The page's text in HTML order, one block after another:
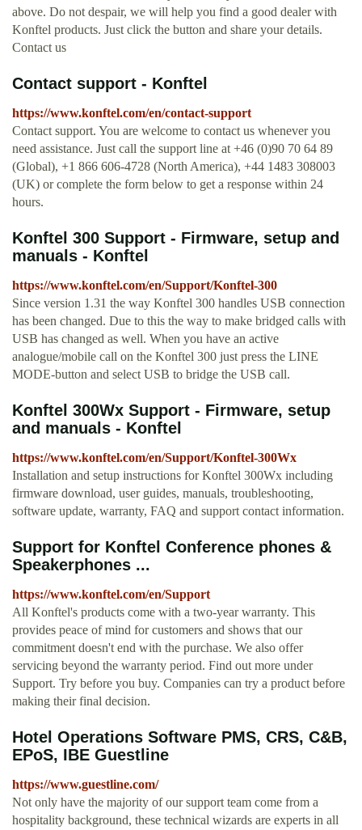
above. Do not despair, we will help you find a good dealer with
Konftel products. Just click the button and share your details.
Contact us
Contact support - Konftel
https://www.konftel.com/en/contact-support
Contact support. You are welcome to contact us whenever you
need assistance. Just call the support line at +46 (0)90 70 64 89
(Global), +1 866 606-4728 (North America), +44 1483 308003
(UK) or complete the form below to get a response within 24
hours.
Konftel 300 Support - Firmware, setup and
manuals - Konftel
https://www.konftel.com/en/Support/Konftel-300
Since version 1.31 the way Konftel 300 handles USB connection
has been changed. Due to this the way to make bridged calls with
USB has changed as well. When you have an active
analogue/mobile call on the Konftel 300 just press the LINE
MODE-button and select USB to bridge the USB call.
Konftel 300Wx Support - Firmware, setup
and manuals - Konftel
https://www.konftel.com/en/Support/Konftel-300Wx
Installation and setup instructions for Konftel 300Wx including
firmware download, user guides, manuals, troubleshooting,
software update, warranty, FAQ and support contact information.
Support for Konftel Conference phones &
Speakerphones ...
https://www.konftel.com/en/Support
All Konftel's products come with a two-year warranty. This
provides peace of mind for customers and shows that our
commitment doesn't end with the purchase. We also offer
servicing beyond the warranty period. Find out more under
Support. Try before you buy. Companies can try a product before
making their final decision.
Hotel Operations Software PMS, CRS, C&B,
EPoS, IBE Guestline
https://www.guestline.com/
Not only have the majority of our support team come from a
hospitality background, these technical wizards are experts in all